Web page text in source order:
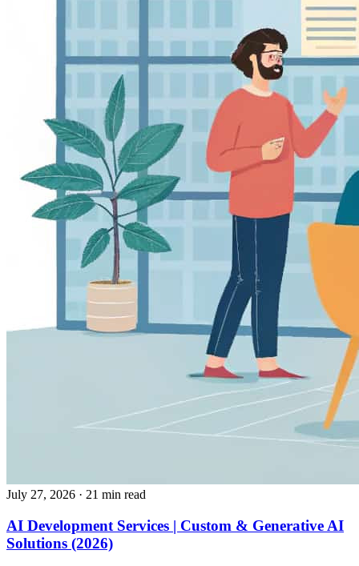
July 27, 2026 · 21 min read
AI Development Services | Custom & Generative AI
Solutions (2026)